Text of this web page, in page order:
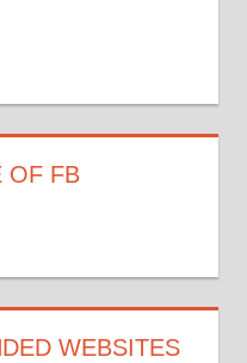
OF FB
WEBSITES